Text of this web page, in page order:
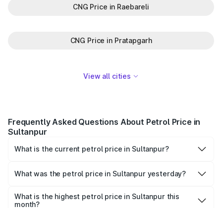
CNG Price in Raebareli
CNG Price in Pratapgarh
View all cities
Frequently Asked Questions About Petrol Price in
Sultanpur
What is the current petrol price in Sultanpur?
₹103.56 per litre.
What was the petrol price in Sultanpur yesterday?
litre.
What is the highest petrol price in Sultanpur this
month?